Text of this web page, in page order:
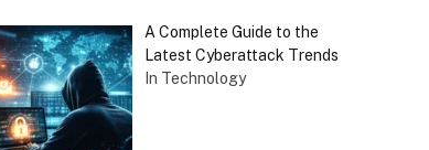
A Complete Guide to the
Latest Cyberattack Trends
In Technology